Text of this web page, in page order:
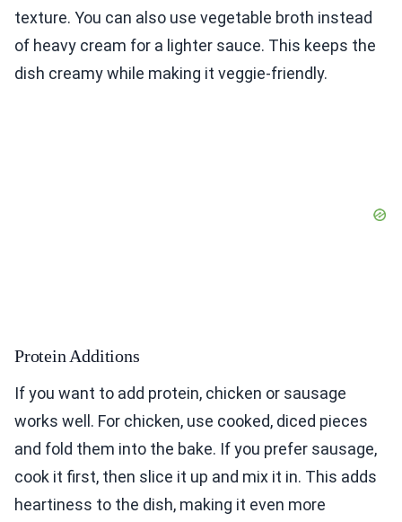
texture. You can also use vegetable broth instead
of heavy cream for a lighter sauce. This keeps the
dish creamy while making it veggie-friendly.
Protein Additions
If you want to add protein, chicken or sausage
works well. For chicken, use cooked, diced pieces
and fold them into the bake. If you prefer sausage,
cook it first, then slice it up and mix it in. This adds
heartiness to the dish, making it even more